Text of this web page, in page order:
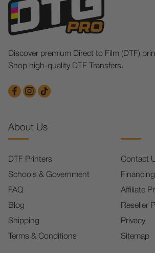
Discover premium Direct to Film (DTF)
Shop high-quality DTF Transfers.
About Us
DTF Printers
Schools & Government
FAQ
Blog
Shipping
Terms & Conditions
Contact
Financing
Affiliate
Reseller
Privacy
Sitemap